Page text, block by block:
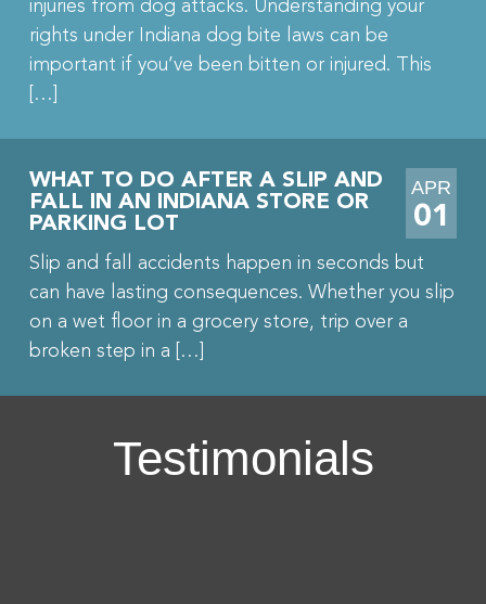
injuries from dog attacks. Understanding your
rights under Indiana dog bite laws can be
important if you’ve been bitten or injured. This
[…]
WHAT TO DO AFTER A SLIP AND
FALL IN AN INDIANA STORE OR
PARKING LOT
APR
01
Slip and fall accidents happen in seconds but
can have lasting consequences. Whether you slip
on a wet floor in a grocery store, trip over a
broken step in a […]
Testimonials